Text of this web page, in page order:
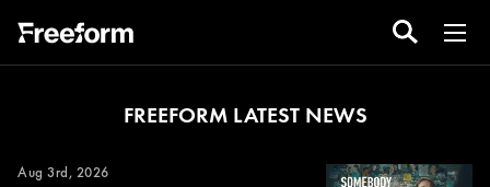
FREEFORM LATEST NEWS
Aug 3rd, 2026